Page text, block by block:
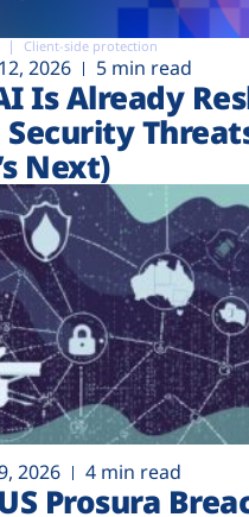
Client-side protection
2026 5 min read
Is Already
Next)
2026 4 min read
Prosura